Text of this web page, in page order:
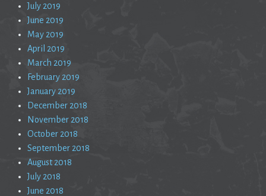
July 2019
June 2019
May 2019
April 2019
March 2019
February 2019
January 2019
December 2018
November 2018
October 2018
September 2018
August 2018
July 2018
June 2018